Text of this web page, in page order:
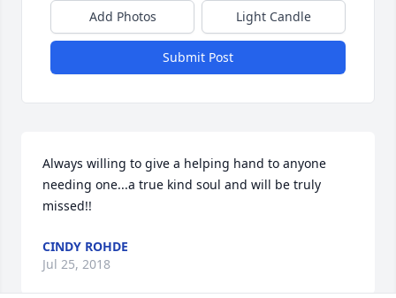
Add Photos Light Candle
Submit Post
Always willing to give a helping hand to anyone
needing one...a true kind soul and will be truly
missed!!
CINDY ROHDE
Jul 25, 2018